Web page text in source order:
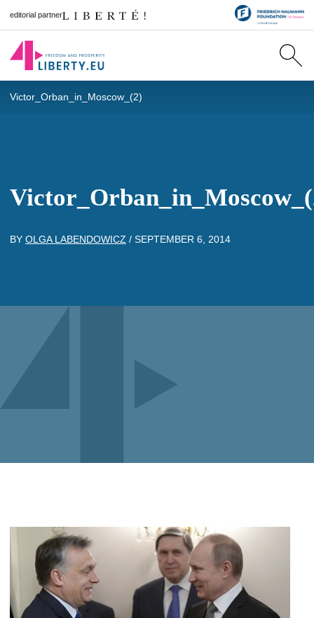
editorial partner
Victor_Orban_in_Moscow_(2)
BY OLGA LABENDOWICZ / SEPTEMBER 6, 2014